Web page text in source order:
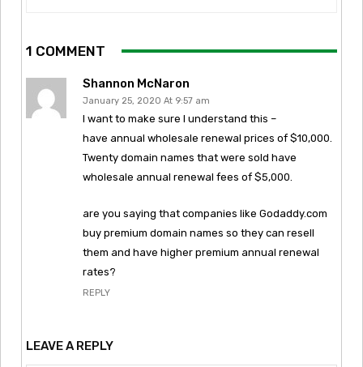
1 COMMENT
Shannon McNaron
January 25, 2020 At 9:57 am
I want to make sure I understand this –
have annual wholesale renewal prices of $10,000.
Twenty domain names that were sold have
wholesale annual renewal fees of $5,000.
are you saying that companies like Godaddy.com
buy premium domain names so they can resell
them and have higher premium annual renewal
rates?
REPLY
LEAVE A REPLY